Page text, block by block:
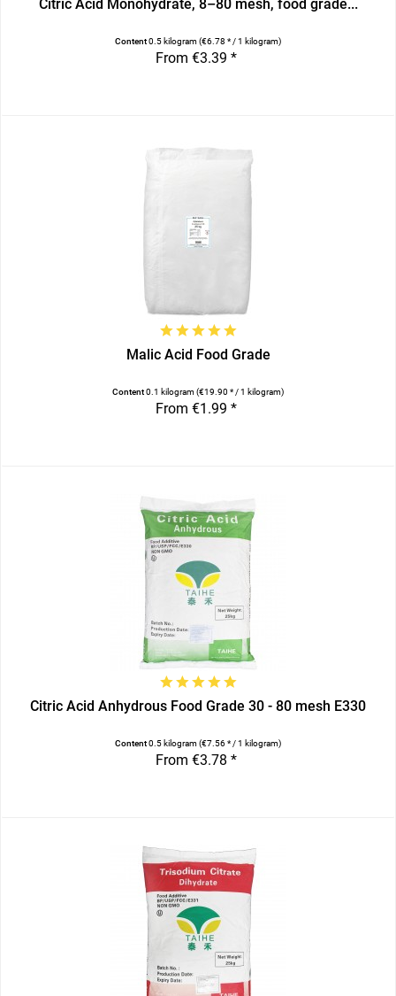
Citric Acid Monohydrate, 8–80 mesh, food grade...
Content0.5 kilogram(€6.78 * / 1 kilogram)
From €3.39 *
Malic Acid Food Grade
Content0.1 kilogram(€19.90 * / 1 kilogram)
From €1.99 *
Citric Acid Anhydrous Food Grade 30 - 80 mesh E330
Content0.5 kilogram(€7.56 * / 1 kilogram)
From €3.78 *